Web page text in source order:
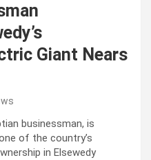
Giant Nears
businessman, is
of the country’s
in Elsewedy